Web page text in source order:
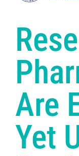
Are
Yet